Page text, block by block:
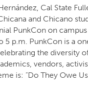
Cal State
and Chicano
PunkCon on campus
5 p.m. PunkCon is a
the diversity
vendors,
is: “Do They Owe